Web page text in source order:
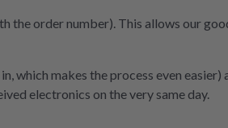
the order number). This allows our
which makes the process even easier)
electronics on the very same day.